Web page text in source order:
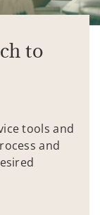
to
tools and
and